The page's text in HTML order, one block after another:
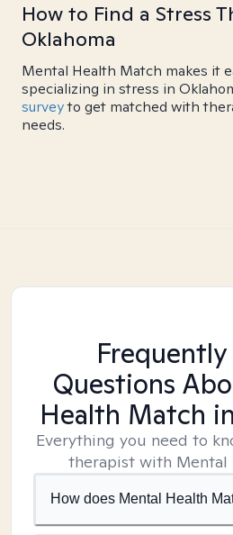
How to Find a Stress
Oklahoma
Mental Health Match makes it
specializing in stress in
surveyto get matched with
needs.
Frequently
Questions
Health Match
Everything you need to
therapist with Mental
How does Mental Health